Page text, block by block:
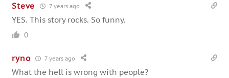
Steve 7 years ago
YES. This story rocks. So funny.
0
ryno 7 years ago
What the hell is wrong with people?